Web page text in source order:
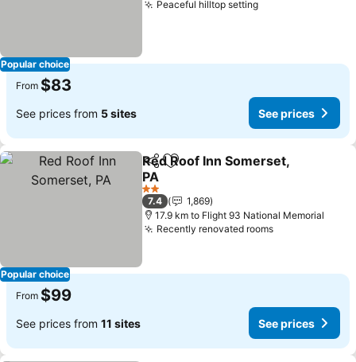
Popular choice
Peaceful hilltop setting
From $83
See prices from 5 sites See prices
Popular choice
ShareAdd to favorites
Red Roof Inn Somerset,
PA
2 Stars
7.4
1,869
17.9 km to Flight 93 National Memorial
Recently renovated rooms
From $99
See prices from 11 sites See prices